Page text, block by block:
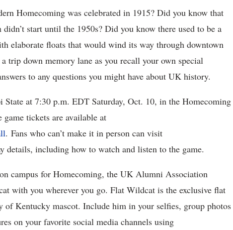
Homecoming was celebrated in 1915? Did you know that
start until the 1950s? Did you know there used to be a
elaborate floats that would wind its way through downtown
trip down memory lane as you recall your own special
to any questions you might have about UK history.
at 7:30 p.m. EDT Saturday, Oct. 10, in the Homecoming
tickets are available at
. Fans who can’t make it in person can visit
details, including how to watch and listen to the game.
campus for Homecoming, the UK Alumni Association
with you wherever you go. Flat Wildcat is the exclusive flat
of Kentucky mascot. Include him in your selfies, group photos
on your favorite social media channels using